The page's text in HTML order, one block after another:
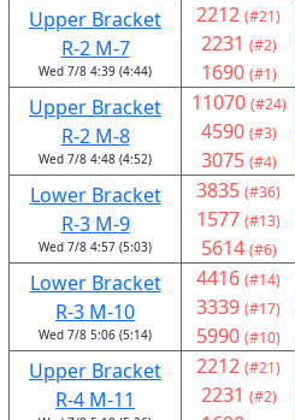
Upper Bracket
R-2 M-7
Wed 7/8 4:39 (4:44)
2212 (#21)
2231 (#2)
1690 (#1)
Upper Bracket
R-2 M-8
Wed 7/8 4:48 (4:52)
11070 (#24)
4590 (#3)
3075 (#4)
Lower Bracket
R-3 M-9
Wed 7/8 4:57 (5:03)
3835 (#36)
1577 (#13)
5614 (#6)
Lower Bracket
R-3 M-10
Wed 7/8 5:06 (5:14)
4416 (#14)
3339 (#17)
5990 (#10)
Upper Bracket
R-4 M-11
2212 (#21)
2231 (#2)